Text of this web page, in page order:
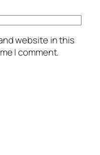
website in this
I comment.